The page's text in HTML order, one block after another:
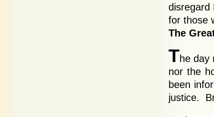
disregard
for those
The
The day
nor the
been
justice.